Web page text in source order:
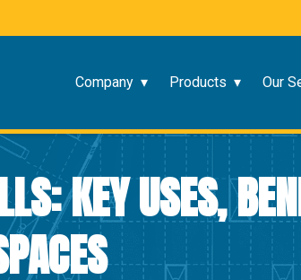
Company Products Our
KEY USES,